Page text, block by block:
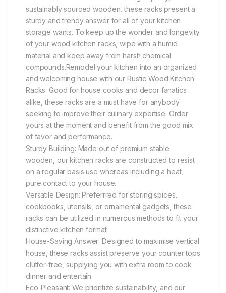
sustainably sourced wooden, these racks present a
sturdy and trendy answer for all of your kitchen
storage wants. To keep up the wonder and longevity
of your wood kitchen racks, wipe with a humid
material and keep away from harsh chemical
compounds.Remodel your kitchen into an organized
and welcoming house with our Rustic Wood Kitchen
Racks. Good for house cooks and decor fanatics
alike, these racks are a must have for anybody
seeking to improve their culinary expertise. Order
yours at the moment and benefit from the good mix
of favor and performance.
Sturdy Building: Made out of premium stable
wooden, our kitchen racks are constructed to resist
on a regular basis use whereas including a heat,
pure contact to your house.
Versatile Design: Preferrred for storing spices,
cookbooks, utensils, or ornamental gadgets, these
racks can be utilized in numerous methods to fit your
distinctive kitchen format.
House-Saving Answer: Designed to maximise vertical
house, these racks assist preserve your counter tops
clutter-free, supplying you with extra room to cook
dinner and entertain
Eco-Pleasant: We prioritize sustainability, and our